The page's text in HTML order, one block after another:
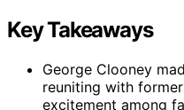
Key Takeaways
George Clooney
reuniting with former
excitement among